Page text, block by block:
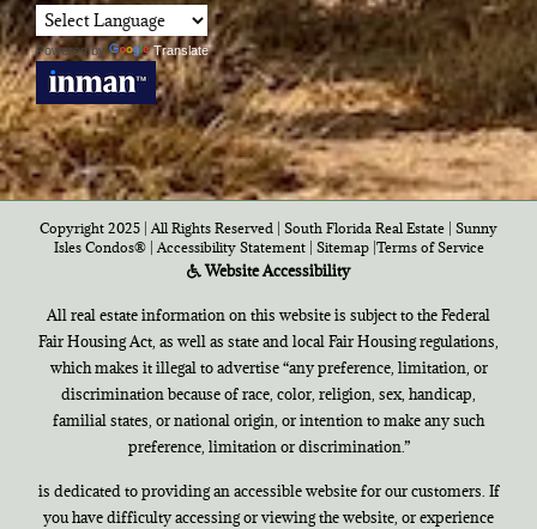
Powered by Translate
Copyright 2025 | All Rights Reserved | South Florida Real Estate | Sunny
Isles Condos®| Accessibility Statement| Sitemap|Terms of Service
Website Accessibility
All real estate information on this website is subject to the Federal
Fair Housing Act, as well as state and local Fair Housing regulations,
which makes it illegal to advertise “any preference, limitation, or
discrimination because of race, color, religion, sex, handicap,
familial states, or national origin, or intention to make any such
preference, limitation or discrimination.”
is dedicated to providing an accessible website for our customers. If
you have difficulty accessing or viewing the website, or experience